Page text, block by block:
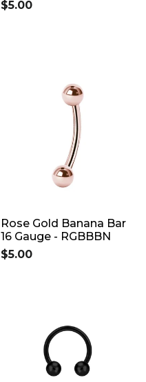
$5.00
Rose Gold Banana Bar
16 Gauge - RGBBBN
$5.00